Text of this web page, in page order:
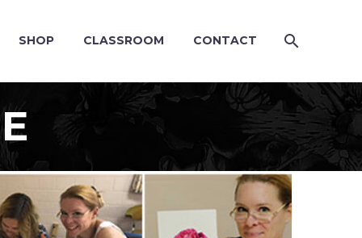
SHOP CLASSROOM CONTACT